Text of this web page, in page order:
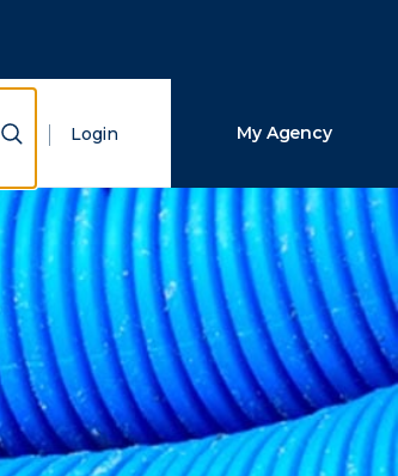
Show Search
Login My Agency